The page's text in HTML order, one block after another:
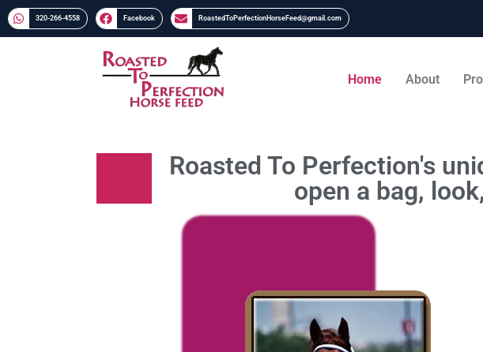
320-266-4558​​ Facebook RoastedToPerfectionHorseFeed@gmail.com
Home About
Roasted To Perfection's
open a bag,